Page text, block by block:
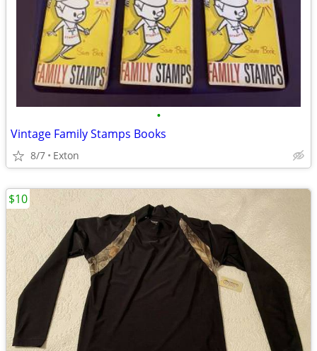
•
Vintage Family Stamps Books
8/7 Exton
$10